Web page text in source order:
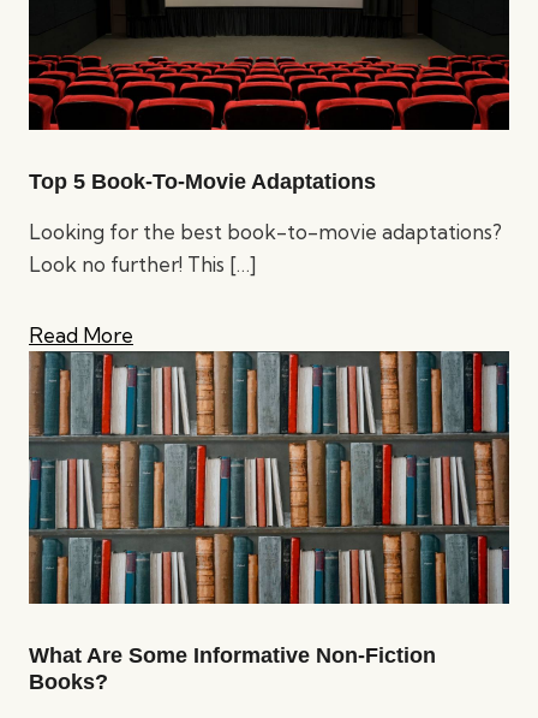
Top 5 Book-To-Movie Adaptations
Looking for the best book-to-movie adaptations?
Look no further! This […]
Read More
What Are Some Informative Non-Fiction
Books?